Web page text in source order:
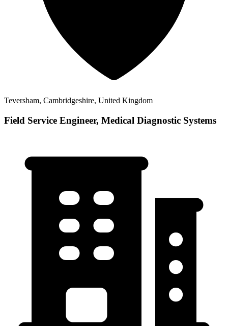
Teversham, Cambridgeshire, United Kingdom
Field Service Engineer, Medical Diagnostic Systems